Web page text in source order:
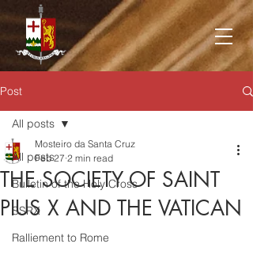
Post
All posts
Bulletin of the Holy Cross
SSPX
Ralliement to Rome
All posts
THE SOCIETY OF SAINT
PIUS X AND THE VATICAN
Mosteiro da Santa Cruz
Feb 27 2 min read